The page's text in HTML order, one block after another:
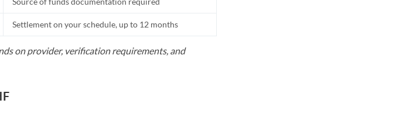
Settlement on your schedule, up to 12 months
on provider, verification requirements, and